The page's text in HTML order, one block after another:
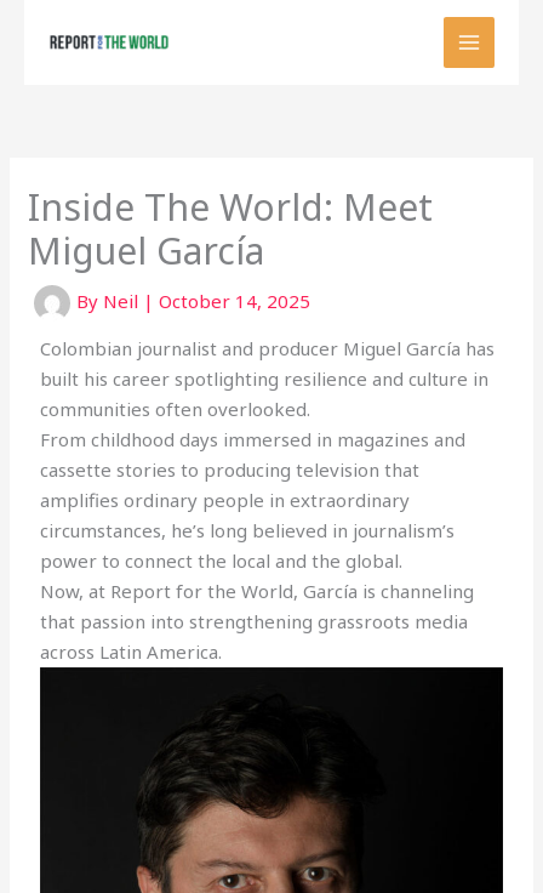
Inside The World: Meet
Miguel García
By Neil |October 14, 2025
Colombian journalist and producer Miguel García has
built his career spotlighting resilience and culture in
communities often overlooked.
From childhood days immersed in magazines and
cassette stories to producing television that
amplifies ordinary people in extraordinary
circumstances, he’s long believed in journalism’s
power to connect the local and the global.
Now, at Report for the World, García is channeling
that passion into strengthening grassroots media
across Latin America.